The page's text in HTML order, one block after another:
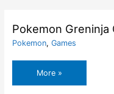
Pokemon Greninja
Pokemon, Games
Pokemon
Greninja
More »